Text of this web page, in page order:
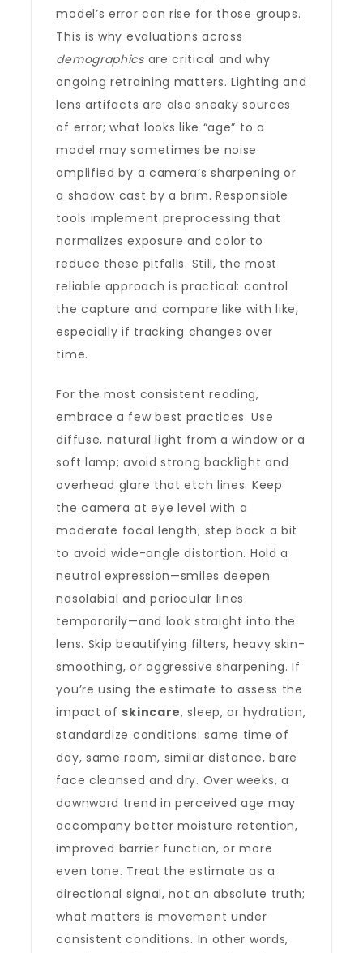
model’s error can rise for those groups.
This is why evaluations across
demographicsare critical and why
ongoing retraining matters. Lighting and
lens artifacts are also sneaky sources
of error; what looks like “age” to a
model may sometimes be noise
amplified by a camera’s sharpening or
a shadow cast by a brim. Responsible
tools implement preprocessing that
normalizes exposure and color to
reduce these pitfalls. Still, the most
reliable approach is practical: control
the capture and compare like with like,
especially if tracking changes over
time.
For the most consistent reading,
embrace a few best practices. Use
diffuse, natural light from a window or a
soft lamp; avoid strong backlight and
overhead glare that etch lines. Keep
the camera at eye level with a
moderate focal length; step back a bit
to avoid wide-angle distortion. Hold a
neutral expression—smiles deepen
nasolabial and periocular lines
temporarily—and look straight into the
lens. Skip beautifying filters, heavy skin-
smoothing, or aggressive sharpening. If
you’re using the estimate to assess the
impact ofskincare, sleep, or hydration,
standardize conditions: same time of
day, same room, similar distance, bare
face cleansed and dry. Over weeks, a
downward trend in perceived age may
accompany better moisture retention,
improved barrier function, or more
even tone. Treat the estimate as a
directional signal, not an absolute truth;
what matters is movement under
consistent conditions. In other words,